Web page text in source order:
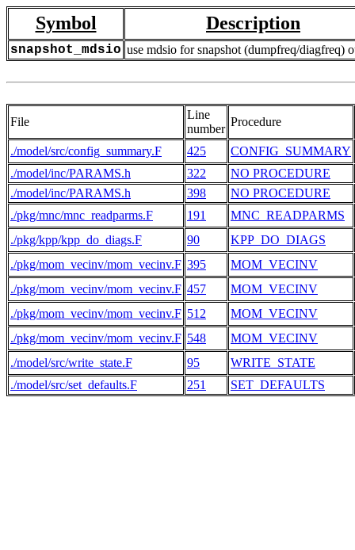
Symbol Description
snapshot_mdsio use mdsio for snapshot (dumpfreq/diagfreq)
File
Line
number
Procedure
./model/src/config_summary.F 425
CONFIG_SUMMARY
./model/inc/PARAMS.h
322
NO PROCEDURE
./model/inc/PARAMS.h
398
NO PROCEDURE
./pkg/mnc/mnc_readparms.F
191
MNC_READPARMS
./pkg/kpp/kpp_do_diags.F
90
KPP_DO_DIAGS
./pkg/mom_vecinv/mom_vecinv.F 395
MOM_VECINV
./pkg/mom_vecinv/mom_vecinv.F 457
MOM_VECINV
./pkg/mom_vecinv/mom_vecinv.F 512
MOM_VECINV
./pkg/mom_vecinv/mom_vecinv.F 548
MOM_VECINV
./model/src/write_state.F
95
WRITE_STATE
./model/src/set_defaults.F
251 SET_DEFAULTS